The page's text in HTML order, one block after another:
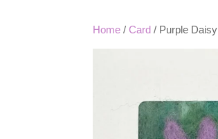
Home /Card / Purple Daisy